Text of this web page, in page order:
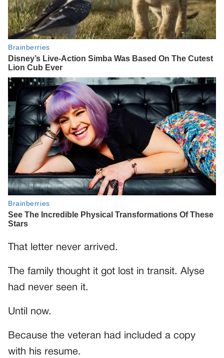
That letter never arrived.
The family thought it got lost in transit. Alyse
had never seen it.
Until now.
Because the veteran had included a copy
with his resume.